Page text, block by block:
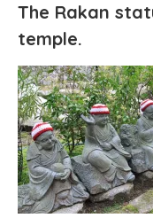
The Rakan
temple.